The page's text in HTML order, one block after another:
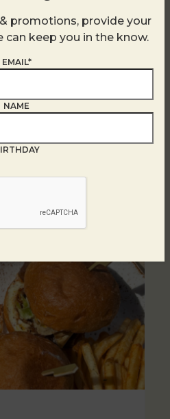
promotions, provide your
can keep you in the know.
EMAIL*
NAME